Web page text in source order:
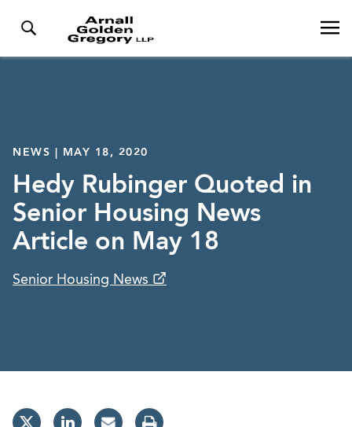
NEWS | MAY 18, 2020
Hedy Rubinger Quoted in
Senior Housing News
Article on May 18
Senior Housing News